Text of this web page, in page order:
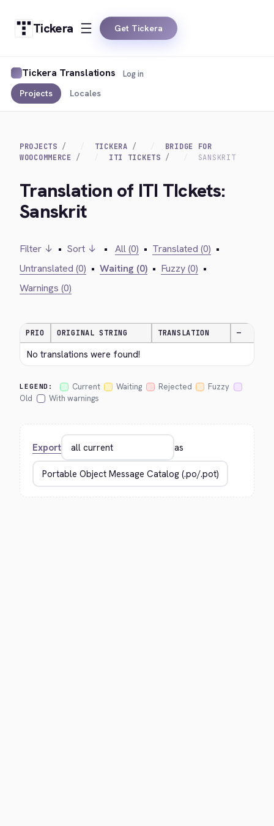
Tickera Get Tickera
Tickera Translations
Projects Locales
Log in
PROJECTS TICKERA
BRIDGE FOR
WOOCOMMERCE
ITI TICKETS SANSKRIT
Translation of ITI TIckets:
Sanskrit
Filter ↓ • Sort ↓ • All (0) • Translated (0) •
Untranslated (0) • Waiting (0) • Fuzzy (0) •
Warnings (0)
PRIO ORIGINAL STRING TRANSLATION —
No translations were found!
LEGEND: Current Waiting Rejected
Fuzzy
Old
With warnings
Export as